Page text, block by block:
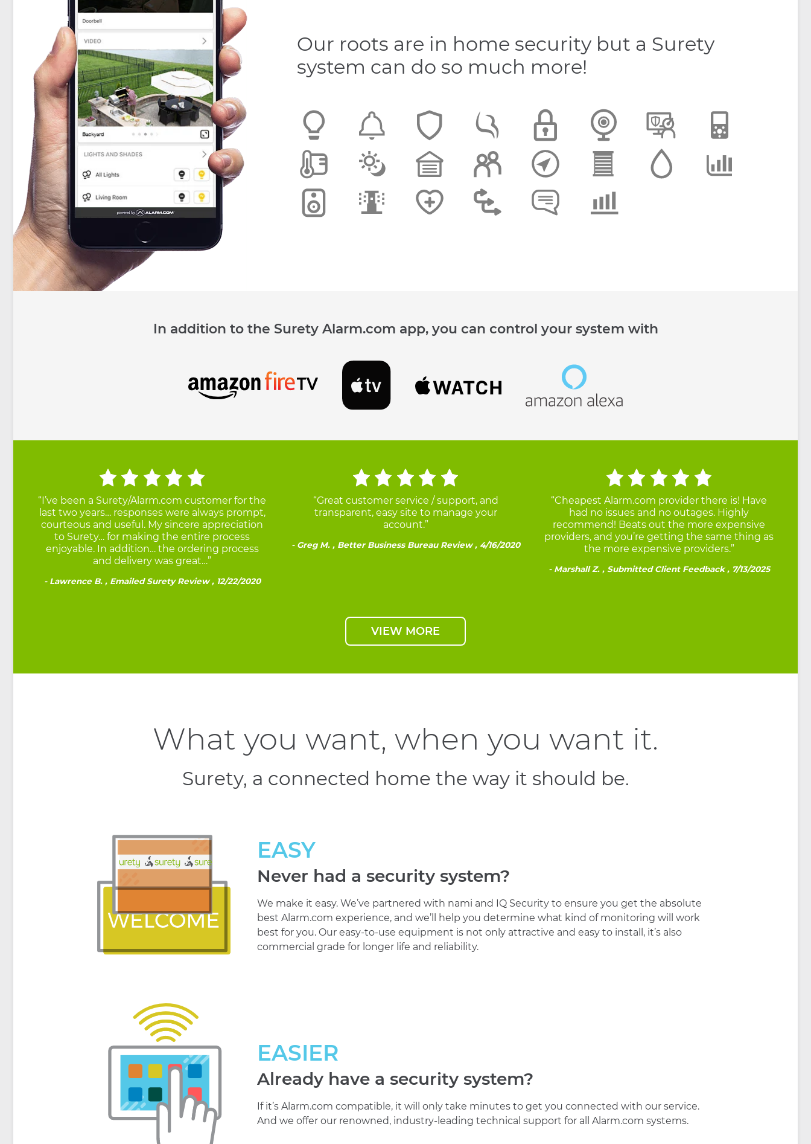
Our roots are in home security but a Surety
system can do so much more!
In addition to the Surety Alarm.com app, you can control your system with
Testimonials
“I’ve been a Surety/Alarm.com customer for the
last two years… responses were always prompt,
courteous and useful. My sincere appreciation
to Surety… for making the entire process
enjoyable. In addition… the ordering process
and delivery was great…”
Lawrence B. , Emailed Surety Review , 12/22/2020
“Great customer service / support, and
transparent, easy site to manage your
account.”
Greg M. , Better Business Bureau Review , 4/16/2020
“Cheapest Alarm.com provider there is! Have
had no issues and no outages. Highly
recommend! Beats out the more expensive
providers, and you’re getting the same thing as
the more expensive providers.”
Marshall Z. , Submitted Client Feedback , 7/13/2025
VIEW MORE
What you want, when you want it.
Surety, a connected home the way it should be.
EASY
Never had a security system?
We make it easy. We’ve partnered with nami and IQ Security to ensure you get the absolute
best Alarm.com experience, and we’ll help you determine what kind of monitoring will work
best for you. Our easy-to-use equipment is not only attractive and easy to install, it’s also
commercial grade for longer life and reliability.
EASIER
Already have a security system?
If it’s Alarm.com compatible, it will only take minutes to get you connected with our service.
And we offer our renowned, industry-leading technical support for all Alarm.com systems.